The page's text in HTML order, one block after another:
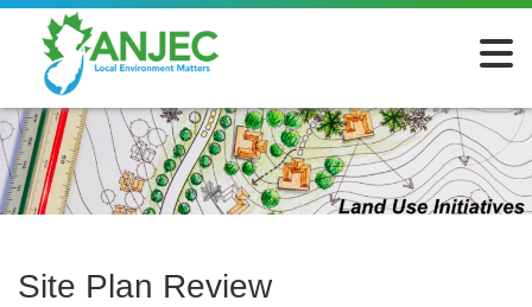
Site Plan Review